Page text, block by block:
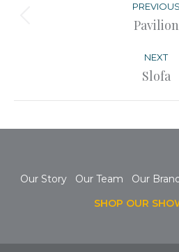
PREVIOUS
Pavilion
NEXT
Next
Slofa
Our Story Our Team Our
SHOP OUR